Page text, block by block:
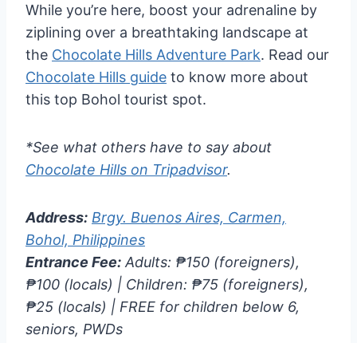
While you’re here, boost your adrenaline by
ziplining over a breathtaking landscape at
the Chocolate Hills Adventure Park. Read our
Chocolate Hills guide to know more about
this top Bohol tourist spot.
*See what others have to say about
Chocolate Hills on Tripadvisor.
Address: Brgy. Buenos Aires, Carmen,
Bohol, Philippines
Entrance Fee: Adults: ₱150 (foreigners),
₱100 (locals) | Children: ₱75 (foreigners),
₱25 (locals) | FREE for children below 6,
seniors, PWDs